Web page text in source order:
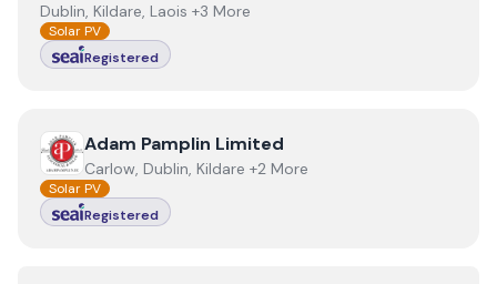
Dublin, Kildare, Laois +3 More
Solar PV
Registered
View Adam Pamplin Limited
Adam Pamplin Limited
Carlow, Dublin, Kildare +2 More
Solar PV
Registered